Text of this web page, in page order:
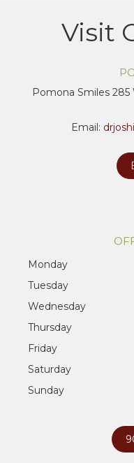
Visit
Pomona Smiles 285
Email:
Monday
Tuesday
Wednesday
Thursday
Friday
Saturday
Sunday